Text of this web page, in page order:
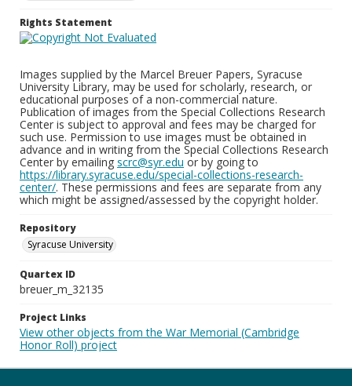
Rights Statement
Images supplied by the Marcel Breuer Papers, Syracuse
University Library, may be used for scholarly, research, or
educational purposes of a non-commercial nature.
Publication of images from the Special Collections Research
Center is subject to approval and fees may be charged for
such use. Permission to use images must be obtained in
advance and in writing from the Special Collections Research
Center by emailing scrc@syr.edu or by going to
https://library.syracuse.edu/special-collections-research-
center/. These permissions and fees are separate from any
which might be assigned/assessed by the copyright holder.
Repository
Syracuse University
Quartex ID
breuer_m_32135
Project Links
View other objects from the War Memorial (Cambridge
Honor Roll) project